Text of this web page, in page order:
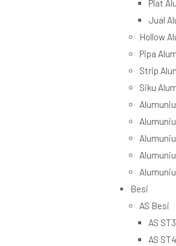
Plat
Jual
Hollow
Pipa
Strip
Siku
Besi
AS Besi
AS
AS